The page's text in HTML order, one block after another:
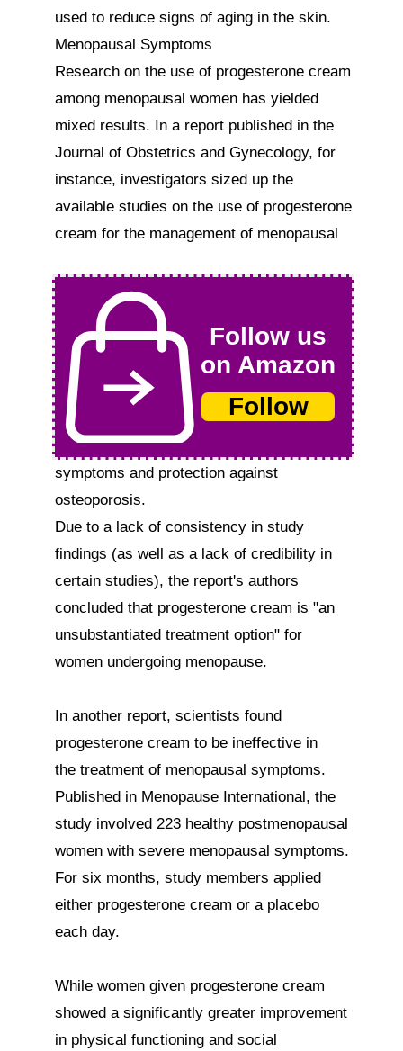
used to reduce signs of aging in the skin.
Menopausal Symptoms
Research on the use of progesterone cream
among menopausal women has yielded
mixed results. In a report published in the
Journal of Obstetrics and Gynecology, for
instance, investigators sized up the
available studies on the use of progesterone
cream for the management of menopausal
Follow us
on Amazon
Follow
symptoms and protection against
osteoporosis.
Due to a lack of consistency in study
findings (as well as a lack of credibility in
certain studies), the report's authors
concluded that progesterone cream is "an
unsubstantiated treatment option" for
women undergoing menopause.
In another report, scientists found
progesterone cream to be ineffective in
the treatment of menopausal symptoms.
Published in Menopause International, the
study involved 223 healthy postmenopausal
women with severe menopausal symptoms.
For six months, study members applied
either progesterone cream or a placebo
each day.
While women given progesterone cream
showed a significantly greater improvement
in physical functioning and social